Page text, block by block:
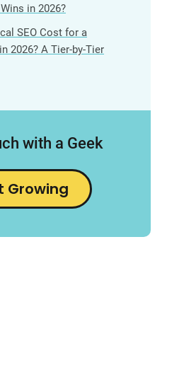
in 2026?
SEO Cost for a
2026? A Tier-by-Tier
with a Geek
Growing